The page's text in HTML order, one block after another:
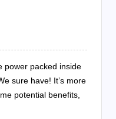
power packed inside
sure have! It’s more
potential benefits,